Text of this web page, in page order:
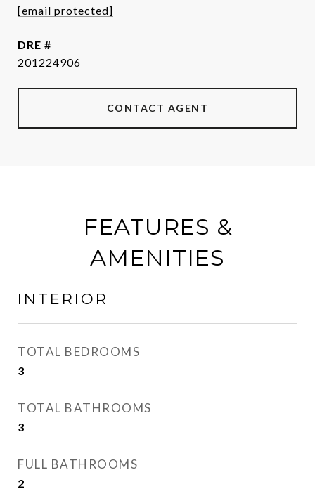
[email protected]
DRE #
201224906
CONTACT AGENT
FEATURES &
AMENITIES
INTERIOR
TOTAL BEDROOMS
3
TOTAL BATHROOMS
3
FULL BATHROOMS
2